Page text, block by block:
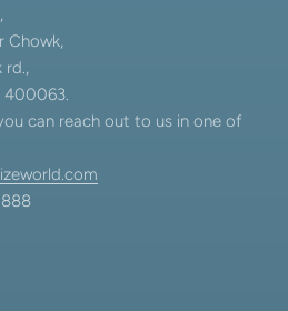
Chowk,
rd.,
400063.
can reach out to us in one of